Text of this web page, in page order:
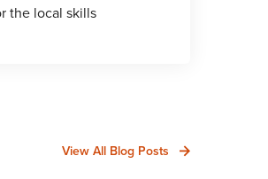
the local skills
View All Blog Posts